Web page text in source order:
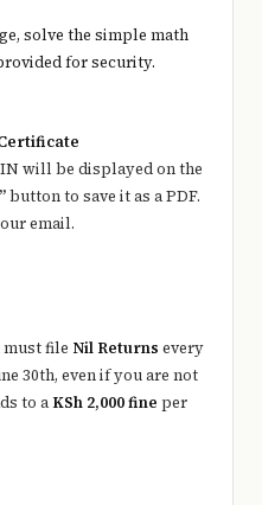
solve the simple math
for security.
will be displayed on the
button to save it as a PDF.
email.
must file Nil Returns every
30th, even if you are not
to aKSh 2,000 fine per